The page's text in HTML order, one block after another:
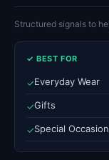
Structured signals to
✓ BEST FOR
✓Everyday Wear
✓Gifts
✓Special